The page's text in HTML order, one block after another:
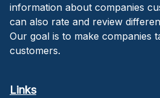
information about companies
can also rate and review
Our goal is to make companies
customers.
Links